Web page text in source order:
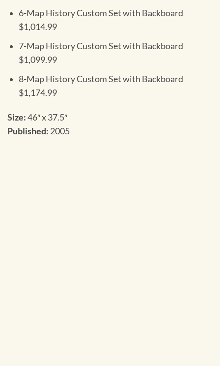
6-Map History Custom Set with Backboard
$1,014.99
7-Map History Custom Set with Backboard
$1,099.99
8-Map History Custom Set with Backboard
$1,174.99
Size:46″ x 37.5″
Published: 2005